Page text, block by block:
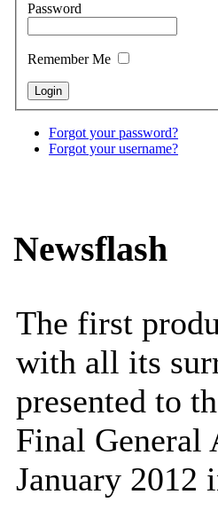
Password
Remember Me
Forgot your password?
Forgot your username?
Newsflash
The first
with all its
presented to
Final General
January 2012